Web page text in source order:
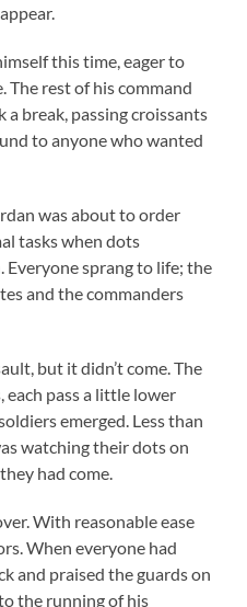
this time, eager to
The rest of his command
break, passing croissants
to anyone who wanted
was about to order
tasks when dots
Everyone sprang to life; the
and the commanders
but it didn’t come. The
each pass a little lower
emerged. Less than
watching their dots on
had come.
With reasonable ease
When everyone had
and praised the guards on
the running of his